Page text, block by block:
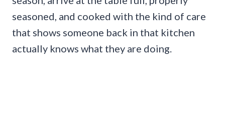
seasoned, and cooked with the kind of care
that shows someone back in that kitchen
actually knows what they are doing.